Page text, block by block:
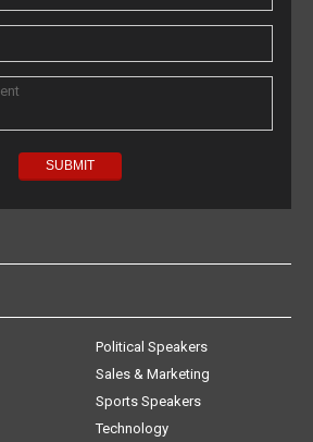
Political Speakers
Sales & Marketing
Sports Speakers
Technology